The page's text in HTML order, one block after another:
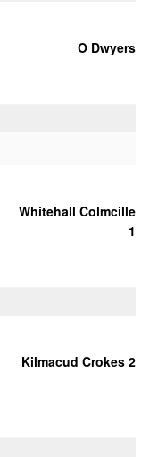
O Dwyers
Whitehall Colmcille
1
Kilmacud Crokes 2